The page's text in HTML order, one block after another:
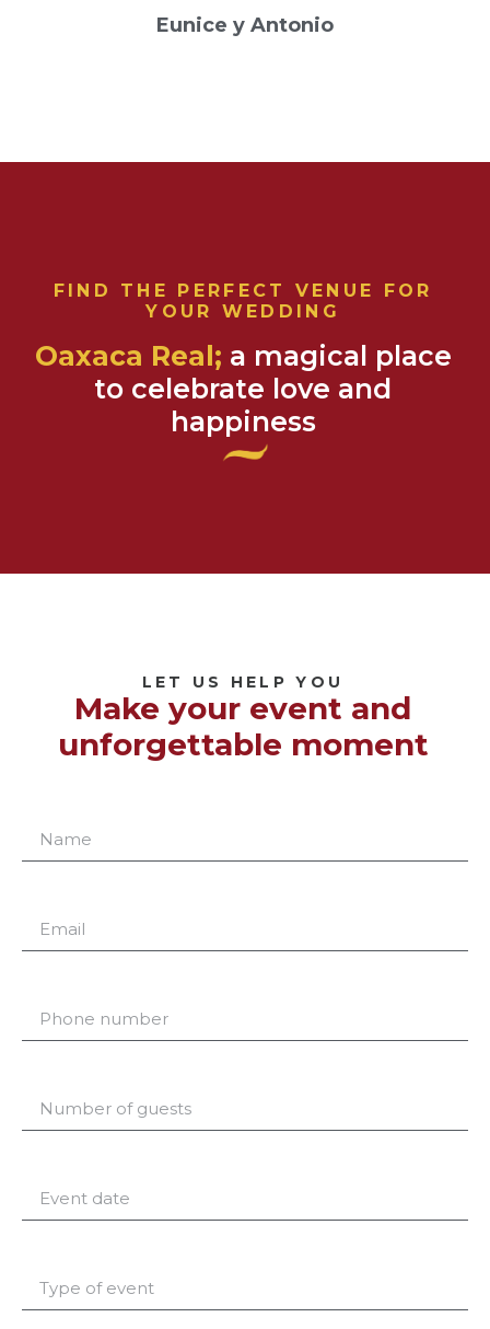
Eunice y Antonio
FIND THE PERFECT VENUE FOR
YOUR WEDDING
Oaxaca Real; a magical place
to celebrate love and
happiness
LET US HELP YOU
Make your event and
unforgettable moment